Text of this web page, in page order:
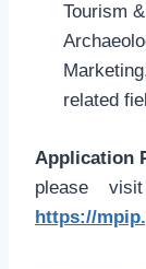
Tourism
related
Application
please
https://